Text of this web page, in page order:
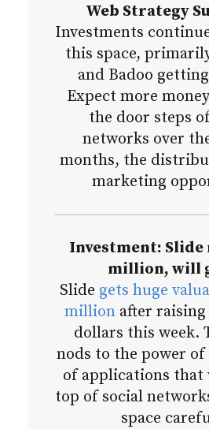
Web Strategy
Investments
this space,
and Badoo
Expect more
the door steps
networks over
months, the
marketing
Investment: Slide
million, will
Slide gets huge
millionafter raising
dollars this week.
nods to the power
of applications that
top of social
space